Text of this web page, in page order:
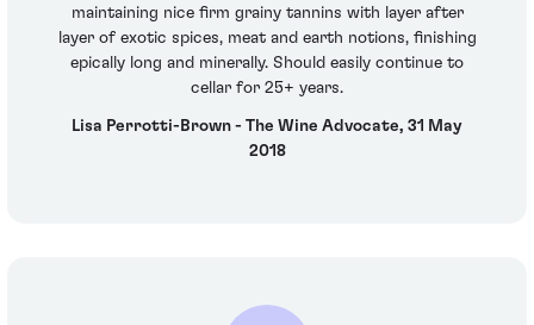
maintaining nice firm grainy tannins with layer after
layer of exotic spices, meat and earth notions, finishing
epically long and minerally. Should easily continue to
cellar for 25+ years.
Lisa Perrotti-Brown - The Wine Advocate, 31 May
2018